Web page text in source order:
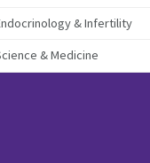
& Infertility
& Medicine